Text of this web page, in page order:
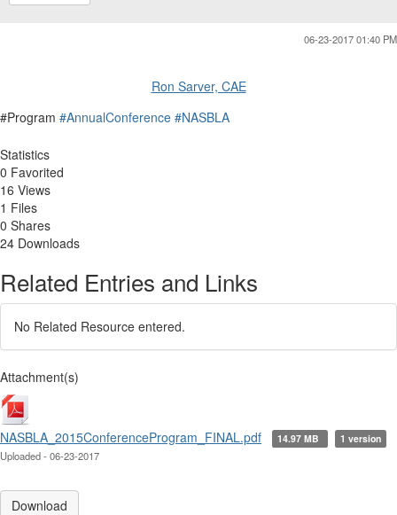
06-23-2017 01:40 PM
Ron Sarver, CAE
#Program #AnnualConference #NASBLA
Statistics
0 Favorited
16 Views
1 Files
0 Shares
24 Downloads
Related Entries and Links
No Related Resource entered.
Attachment(s)
NASBLA_2015ConferenceProgram_FINAL.pdf 14.97 MB 1 version
Uploaded - 06-23-2017
Download